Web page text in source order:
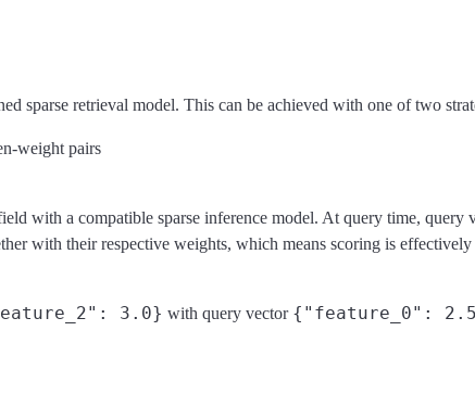
sparse retrieval model. This can be achieved with one of two
weight pairs
with a compatible sparse inference model. At query time, query
with their respective weights, which means scoring is effectively
3.0} with query vector {"feature_0":